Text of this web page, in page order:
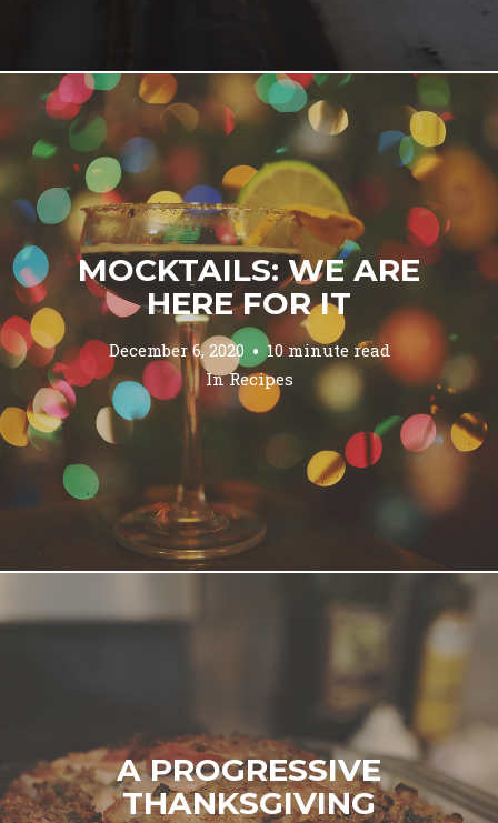
MOCKTAILS: WE ARE
HERE FOR IT
December 6, 2020
10 minute read
InRecipes
A PROGRESSIVE
THANKSGIVING